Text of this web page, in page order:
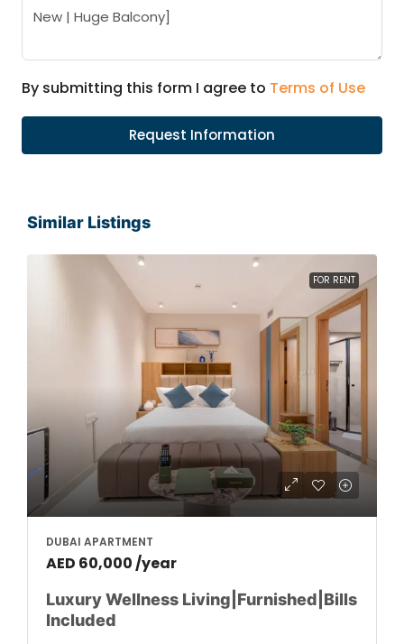
By submitting this form I agree to Terms of Use
Request Information
Similar Listings
FOR RENT
DUBAI APARTMENT
AED 60,000 /year
Luxury Wellness Living|Furnished|Bills
Included